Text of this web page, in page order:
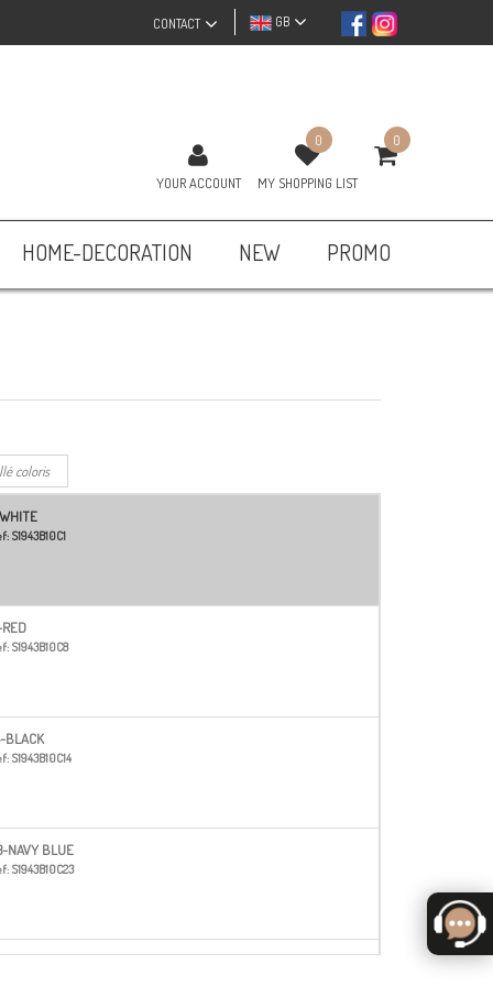
GB
CONTACT
YOUR ACCOUNT
0
MY SHOPPING LIST
0
HOME-DECORATION NEW PROMO
S1943B10C1
S1943B10C8
BLACK
S1943B10C14
NAVY BLUE
S1943B10C23